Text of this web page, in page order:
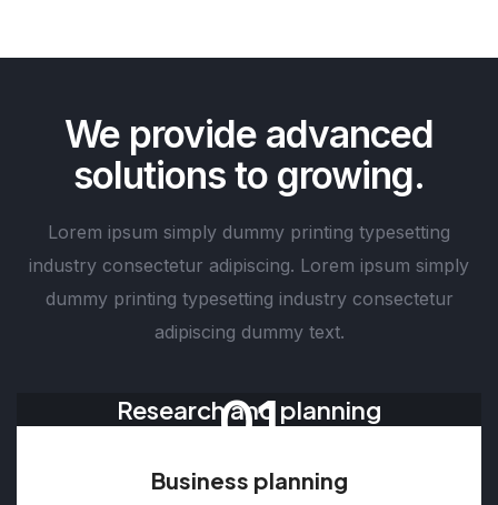
We provide advanced
solutions to growing.
Lorem ipsum simply dummy printing typesetting
industry consectetur adipiscing. Lorem ipsum simply
dummy printing typesetting industry consectetur
adipiscing dummy text.
Research and planning
01
Business planning